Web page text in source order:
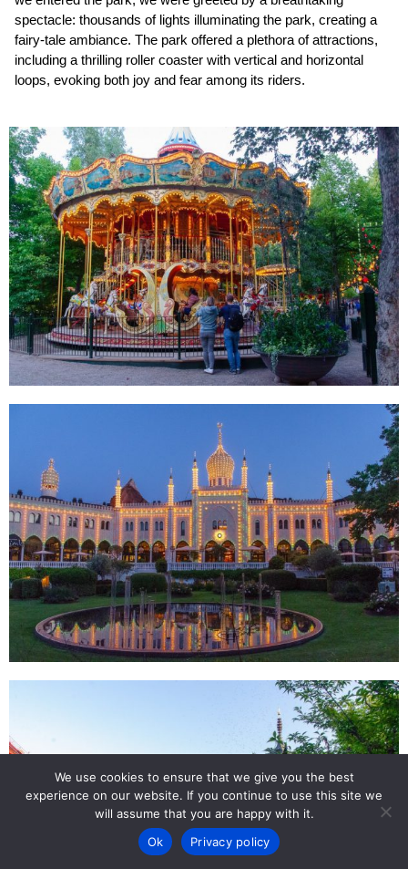
spectacle: thousands of lights illuminating the park, creating a
fairy-tale ambiance. The park offered a plethora of attractions,
including a thrilling roller coaster with vertical and horizontal
loops, evoking both joy and fear among its riders.
We use cookies to ensure that we give you the best
experience on our website. If you continue to use this site we
will assume that you are happy with it.
Ok
Privacy policy